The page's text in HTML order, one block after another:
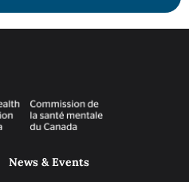
News & Events